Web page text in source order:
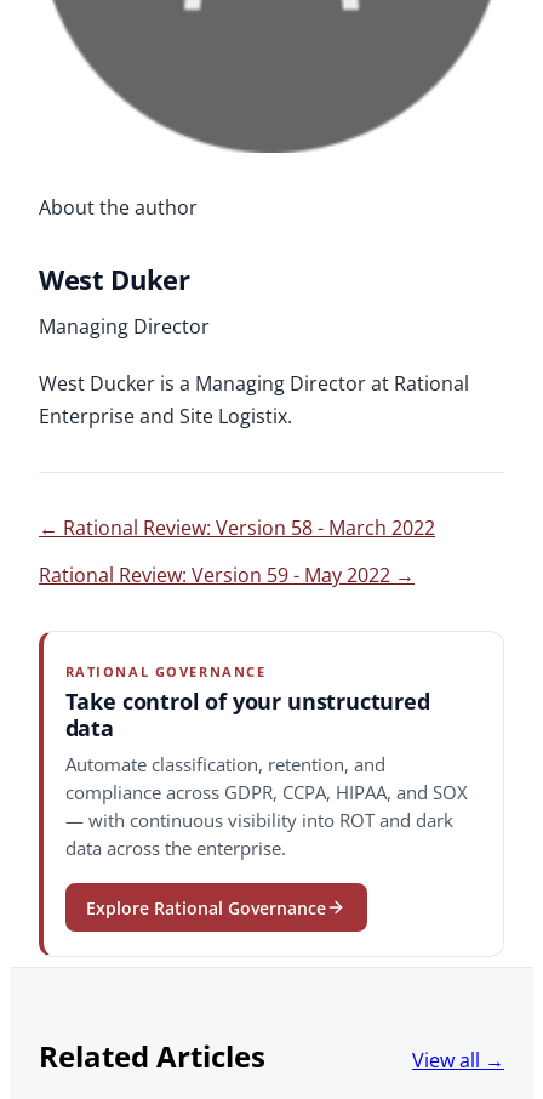
About the author
West Duker
Managing Director
West Ducker is a Managing Director at Rational
Enterprise and Site Logistix.
← Rational Review: Version 58 - March 2022
Rational Review: Version 59 - May 2022 →
RATIONAL GOVERNANCE
Take control of your unstructured
data
Automate classification, retention, and
compliance across GDPR, CCPA, HIPAA, and SOX
— with continuous visibility into ROT and dark
data across the enterprise.
Explore Rational Governance
Related Articles View all →